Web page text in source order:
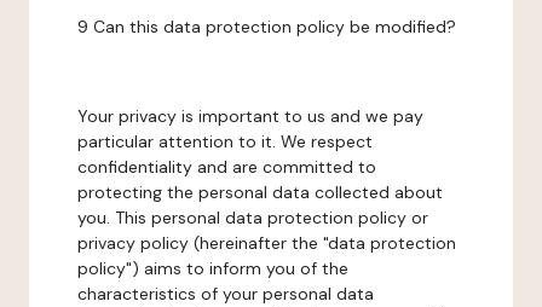
9 Can this data protection policy be modified?
Your privacy is important to us and we pay
particular attention to it. We respect
confidentiality and are committed to
protecting the personal data collected about
you. This personal data protection policy or
privacy policy (hereinafter the "data protection
policy") aims to inform you of the
characteristics of your personal data